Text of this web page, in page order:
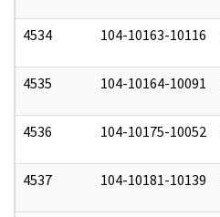
4534 104-10163-10116
4535 104-10164-10091
4536 104-10175-10052
4537 104-10181-10139